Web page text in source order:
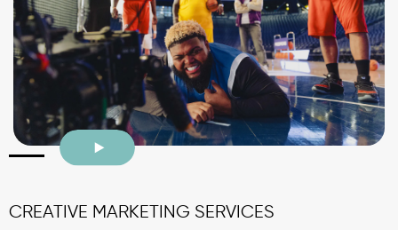
CREATIVE MARKETING SERVICES